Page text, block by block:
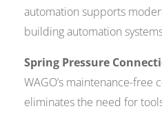
automation supports
building automation
Spring Pressure
WAGO’s maintenance-free
eliminates the need for